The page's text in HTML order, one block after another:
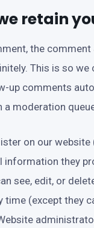
retain
the
This is so we
up comments
a moderation
on our website
information they
see, edit, or
time (except they